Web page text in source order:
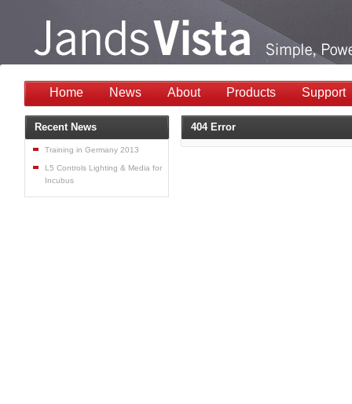
Home News About Products Support
404 Error
Recent News
Training in Germany 2013
L5 Controls Lighting & Media for
Incubus